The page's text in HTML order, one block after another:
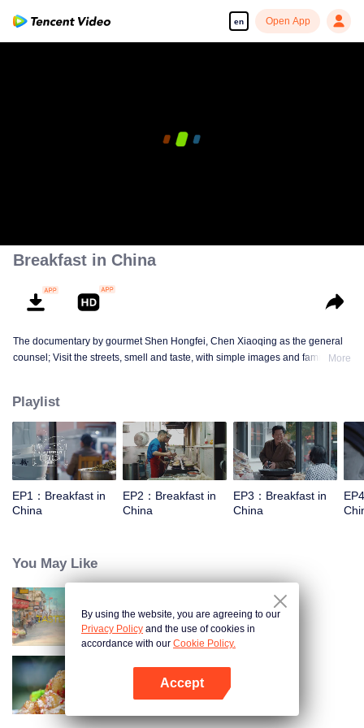
en Open App
Breakfast in China
The documentary by gourmet Shen Hongfei, Chen Xiaoqing as the general
counsel; Visit the streets, smell and taste, with simple images and family
and the owner's "breakfast philosophy."
More
Playlist
EP1：Breakfast in
China
EP2：Breakfast in
China
EP3：Breakfast in
China
You May Like
China Beyond Tastes
Flavors from The River
By using the website, you are agreeing to our
Privacy Policy and the use of cookies in
accordance with our Cookie Policy.
Accept